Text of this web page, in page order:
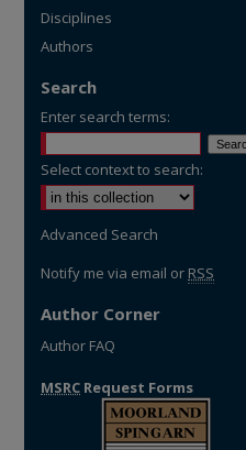
Disciplines
Authors
Search
Enter search terms:
Select context to search:
Advanced Search
Notify me via email or RSS
Author Corner
Author FAQ
MSRC Request Forms